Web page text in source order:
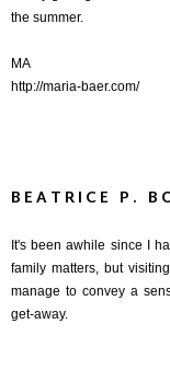
the summer.
MA
http://maria-baer.com/
BEATRICE P.
It's been awhile since I
family matters, but
manage to convey a
get-away.